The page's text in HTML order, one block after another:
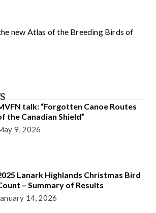
new Atlas of the Breeding Birds of
talk: “Forgotten Canoe Routes
the Canadian Shield”
9, 2026
Lanark Highlands Christmas Bird
– Summary of Results
14, 2026